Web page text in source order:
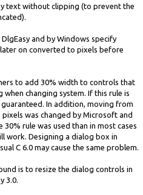
text without clipping (to prevent the
and by Windows specify
on converted to pixels before
to add 30% width to controls that
changing system. If this rule is
In addition, moving from
was changed by Microsoft and
rule was used than in most cases
work. Designing a dialog box in
C 6.0 may cause the same problem.
is to resize the dialog controls in
3.0.